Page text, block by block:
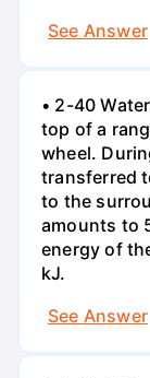
See Answer
• 2-40
top of a
wheel.
transferred
to the
amounts to
energy of
kJ.
See Answer